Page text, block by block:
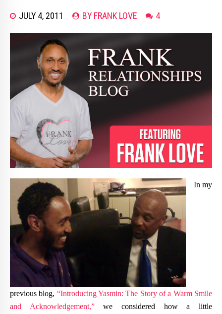
JULY 4, 2011 BY FRANK LOVE 4
In my
previous blog, “Introducing Yasmin: The Story of a Warm Smile
and Acknowledgement,”we considered how a little